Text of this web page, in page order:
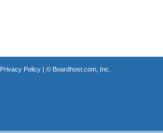
Privacy Policy| © Boardhost.com, Inc.